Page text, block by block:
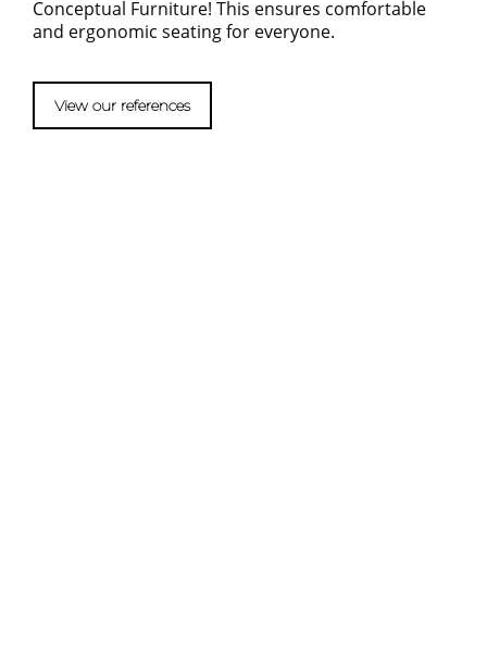
Conceptual Furniture! This ensures comfortable
and ergonomic seating for everyone.
View our references